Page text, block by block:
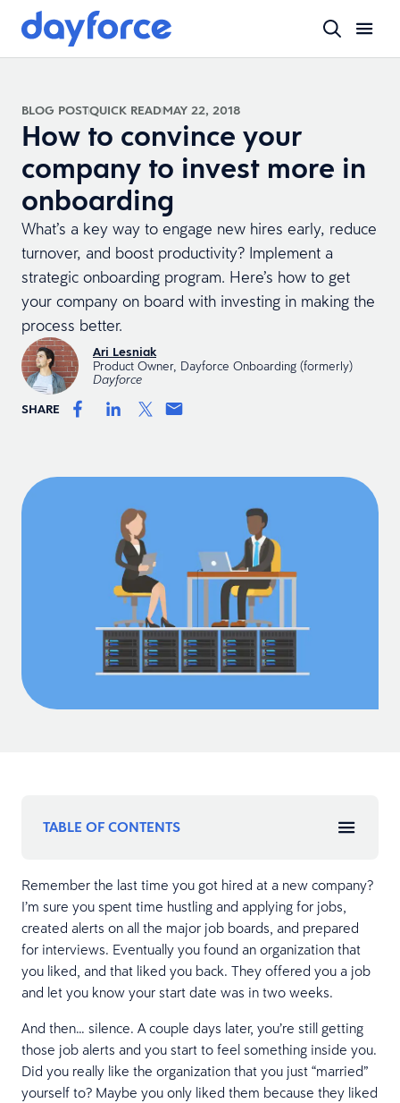
BLOG POSTQUICK READMAY 22, 2018
How to convince your
company to invest more in
onboarding
What’s a key way to engage new hires early, reduce
turnover, and boost productivity? Implement a
strategic onboarding program. Here’s how to get
your company on board with investing in making the
process better.
Ari Lesniak
Product Owner, Dayforce Onboarding (formerly)
Dayforce
SHARE
TABLE OF CONTENTS
Remember the last time you got hired at a new company?
I’m sure you spent time hustling and applying for jobs,
created alerts on all the major job boards, and prepared
for interviews. Eventually you found an organization that
you liked, and that liked you back. They offered you a job
and let you know your start date was in two weeks.
And then… silence. A couple days later, you’re still getting
those job alerts and you start to feel something inside you.
Did you really like the organization that you just “married”
yourself to? Maybe you only liked them because they liked